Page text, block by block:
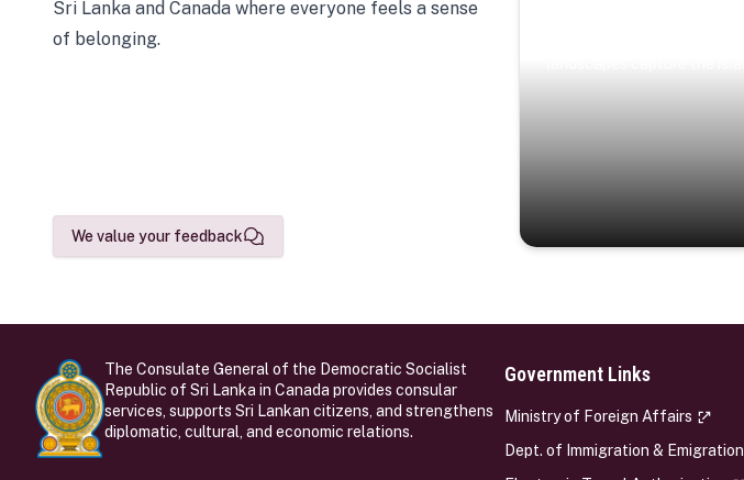
Sri Lanka and Canada where everyone feels a sense
of belonging.
We value your feedback
The Consulate General of the Democratic Socialist
Republic of Sri Lanka in Canada provides consular
services, supports Sri Lankan citizens, and strengthens
diplomatic, cultural, and economic relations.
Government Links
Ministry of Foreign Affairs
Dept. of Immigration & Emigration